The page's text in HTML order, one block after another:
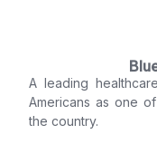
A leading
Americans as one
the country.